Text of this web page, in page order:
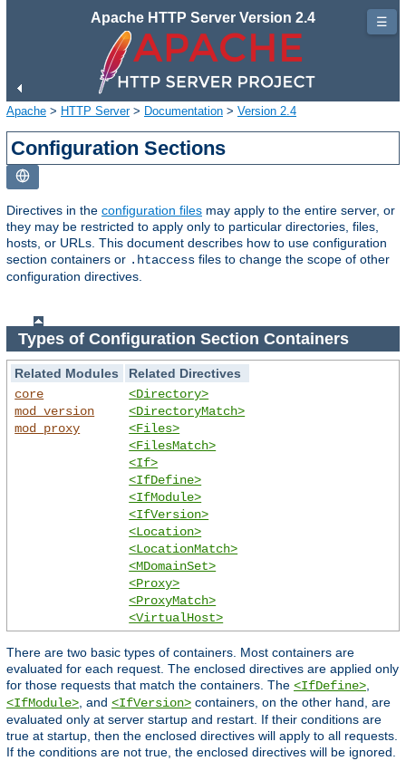
Apache HTTP Server Version 2.4
Apache > HTTP Server> Documentation > Version 2.4
Configuration Sections
Directives in the configuration files may apply to the entire server, or
they may be restricted to apply only to particular directories, files,
hosts, or URLs. This document describes how to use configuration
section containers or .htaccess files to change the scope of other
configuration directives.
Types of Configuration Section Containers
Related Modules
Related Directives
core
mod_version
mod_proxy
<Directory>
<DirectoryMatch>
<Files>
<FilesMatch>
<If>
<IfDefine>
<IfModule>
<IfVersion>
<Location>
<LocationMatch>
<MDomainSet>
<Proxy>
<ProxyMatch>
<VirtualHost>
There are two basic types of containers. Most containers are
evaluated for each request. The enclosed directives are applied only
for those requests that match the containers. The <IfDefine>
<IfModule> , and <IfVersion> containers, on the other hand, are
evaluated only at server startup and restart. If their conditions are
true at startup, then the enclosed directives will apply to all requests.
If the conditions are not true, the enclosed directives will be ignored.
☰